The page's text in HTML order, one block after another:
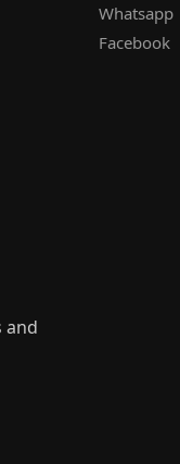
Whatsapp
Facebook
and